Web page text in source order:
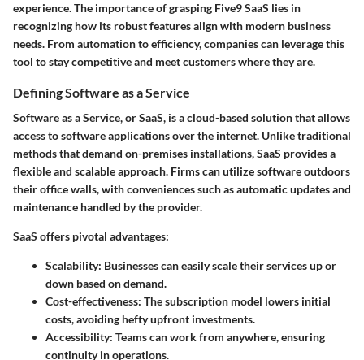
experience. The importance of grasping Five9 SaaS lies in
recognizing how its robust features align with modern business
needs. From automation to efficiency, companies can leverage this
tool to stay competitive and meet customers where they are.
Defining Software as a Service
Software as a Service, or SaaS, is a cloud-based solution that allows
access to software applications over the internet. Unlike traditional
methods that demand on-premises installations, SaaS provides a
flexible and scalable approach. Firms can utilize software outdoors
their office walls, with conveniences such as automatic updates and
maintenance handled by the provider.
SaaS offers pivotal advantages:
Scalability: Businesses can easily scale their services up or
down based on demand.
Cost-effectiveness: The subscription model lowers initial
costs, avoiding hefty upfront investments.
Accessibility: Teams can work from anywhere, ensuring
continuity in operations.